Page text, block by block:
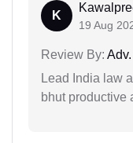
K
19 Aug
Review By:
Lead India law
bhut productive